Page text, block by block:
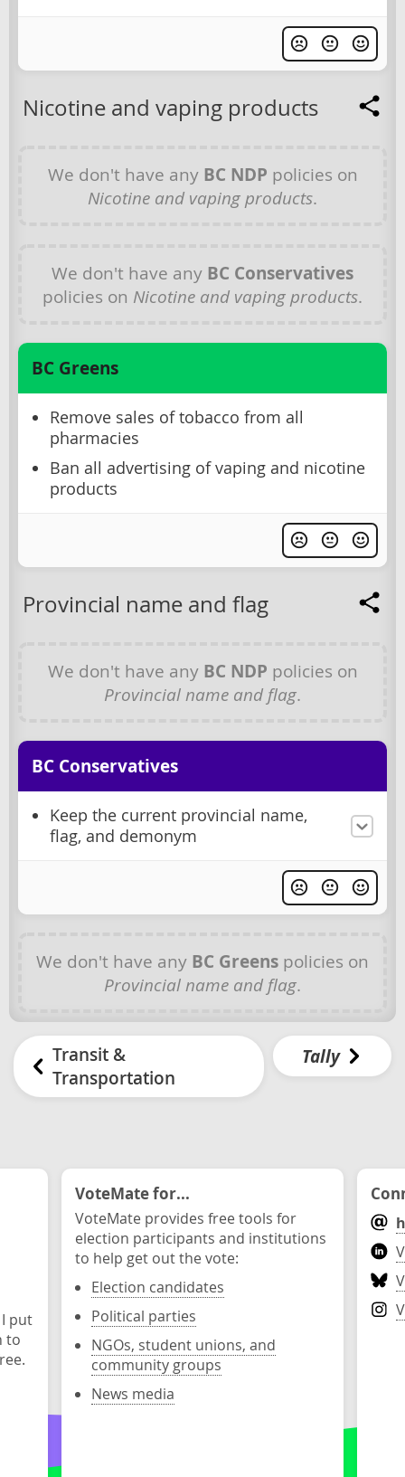
Nicotine and vaping products
We don't have any BC NDP policies on
Nicotine and vaping products.
We don't have any BC Conservatives
policies on Nicotine and vaping products.
BC Greens
Remove sales of tobacco from all
pharmacies
Ban all advertising of vaping and nicotine
products
Provincial name and flag
We don't have any BC NDP policies on
Provincial name and flag.
BC Conservatives
Keep the current provincial name,
flag, and demonym
We don't have any BC Greens policies on
Provincial name and flag.
Transit &
Transportation
Tally
put
to
VoteMate for...
VoteMate provides free tools for
election participants and institutions
to help get out the vote:
Election candidates
Political parties
NGOs, student unions, and
community groups
News media